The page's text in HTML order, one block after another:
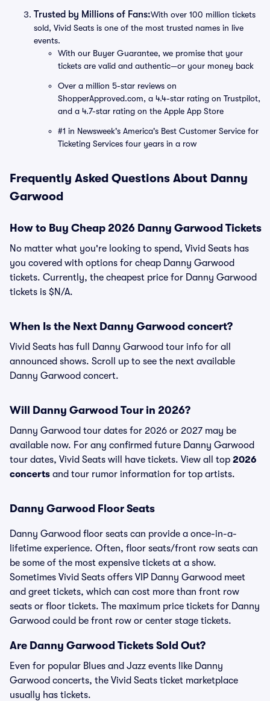
Trusted by Millions of Fans:With over 100 million tickets
sold, Vivid Seats is one of the most trusted names in live
events.
With our Buyer Guarantee, we promise that your
tickets are valid and authentic—or your money back
Over a million 5-star reviews on
ShopperApproved.com, a 4.4-star rating on Trustpilot,
and a 4.7-star rating on the Apple App Store
#1 in Newsweek's America's Best Customer Service for
Ticketing Services four years in a row
Frequently Asked Questions About Danny
Garwood
How to Buy Cheap 2026 Danny Garwood Tickets
No matter what you're looking to spend, Vivid Seats has
you covered with options for cheap Danny Garwood
tickets. Currently, the cheapest price for Danny Garwood
tickets is $N/A.
When Is the Next Danny Garwood concert?
Vivid Seats has full Danny Garwood tour info for all
announced shows. Scroll up to see the next available
Danny Garwood concert.
Will Danny Garwood Tour in 2026?
Danny Garwood tour dates for 2026 or 2027 may be
available now. For any confirmed future Danny Garwood
tour dates, Vivid Seats will have tickets. View all top 2026
concerts and tour rumor information for top artists.
Danny Garwood Floor Seats
Danny Garwood floor seats can provide a once-in-a-
lifetime experience. Often, floor seats/front row seats can
be some of the most expensive tickets at a show.
Sometimes Vivid Seats offers VIP Danny Garwood meet
and greet tickets, which can cost more than front row
seats or floor tickets. The maximum price tickets for Danny
Garwood could be front row or center stage tickets.
Are Danny Garwood Tickets Sold Out?
Even for popular Blues and Jazz events like Danny
Garwood concerts, the Vivid Seats ticket marketplace
usually has tickets.